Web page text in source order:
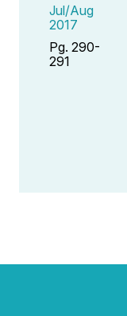
Jul/Aug
2017
Pg. 290-
291